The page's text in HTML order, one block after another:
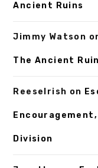
Ancient Ruins
Jimmy Watson
The Ancient
ReeseIrish on
Division